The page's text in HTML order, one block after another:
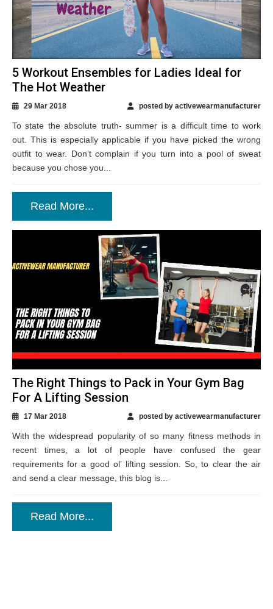
5 Workout Ensembles for Ladies Ideal for
The Hot Weather
posted by activewearmanufacturer
out. This is especially applicable if you have picked the wrong
outfit to wear. Don’t complain if you turn into a pool of sweat
because you chose you...
Read More...
The Right Things to Pack in Your Gym Bag
For A Lifting Session
recent times, a lot of people have confused the gear
requirements for a good ol’ lifting session. So, to clear the air
and send a clear message, this blog is...